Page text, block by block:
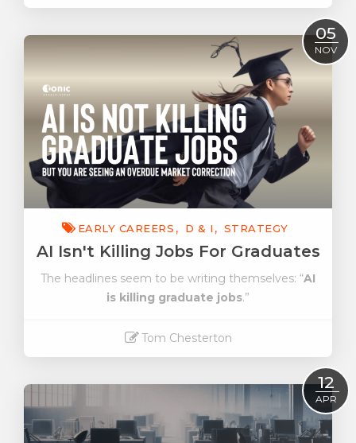
05
NOV
EARLY CAREERS D & I STRATEGY
AI Isn't Killing Jobs For Graduates
The headlines seem to be writing themselves: “AI
is killing graduate jobs.”
Tom Chesterton
12
APR